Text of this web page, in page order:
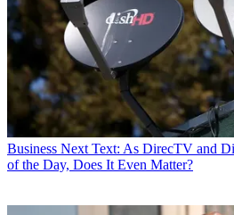
Business Next Text: As DirecTV and
of the Day, Does It Even Matter?